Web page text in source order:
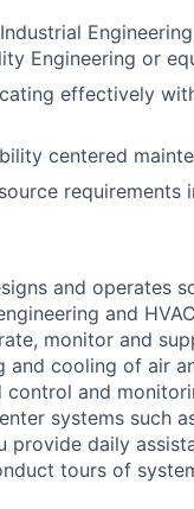
Engineering or
effectively
centered
requirements
and operates
and
monitor and
cooling of air
and
systems such
provide daily
tours of